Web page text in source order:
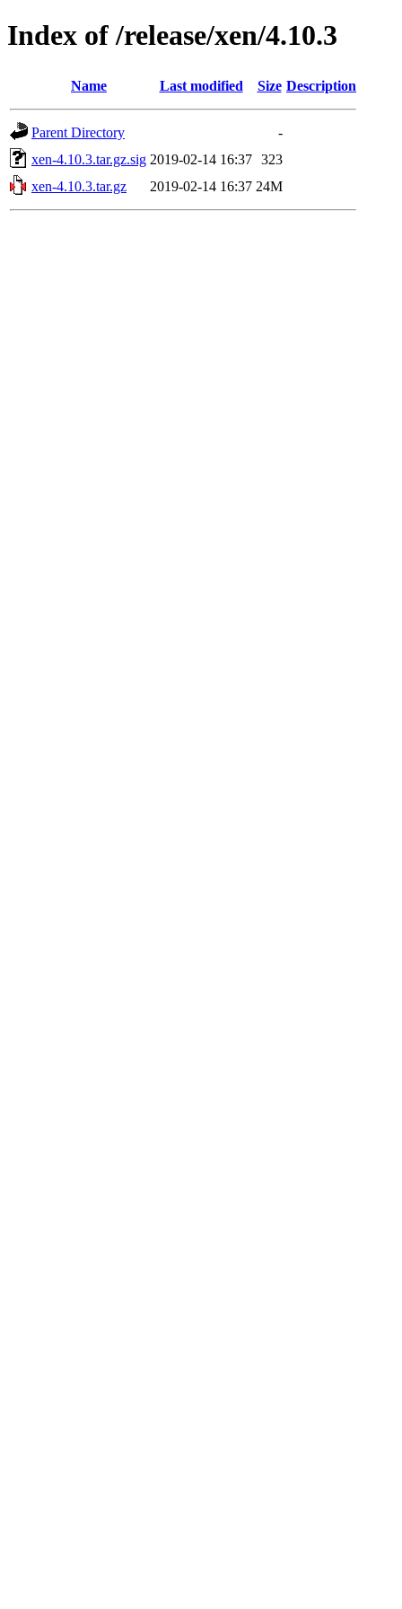
Index of /release/xen/4.10.3
Name Last modified Size Description
Parent Directory
-
xen-4.10.3.tar.gz.sig 2019-02-14 16:37 323
xen-4.10.3.tar.gz
2019-02-14 16:37 24M